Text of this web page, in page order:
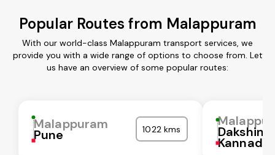
Popular Routes from Malappuram
With our world-class Malappuram transport services, we
provide you with a wide range of options to choose from. Let
us have an overview of some popular routes:
Malappuram
Pune 1022 kms Dakshina
Kannada